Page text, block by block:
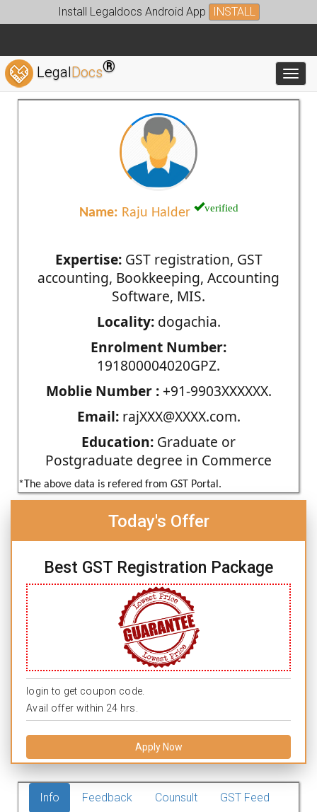
Install Legaldocs Android App INSTALL
LegalDocs®
Name: Raju Halder verified
Expertise:GST registration, GST
accounting, Bookkeeping, Accounting
Software, MIS.
Locality:dogachia.
Enrolment Number:
191800004020GPZ.
Moblie Number :+91-9903XXXXXX.
Email:rajXXX@XXXX.com.
Education: Graduate or
Postgraduate degree in Commerce
*The above data is refered from GST Portal.
Today's Offer
Best GST Registration Package
login to get coupon code.
Avail offer within 24 hrs.
Apply Now
Info Feedback Counsult GST Feed